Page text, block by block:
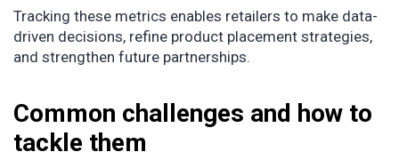
Tracking these metrics enables retailers to make data-
driven decisions, refine product placement strategies,
and strengthen future partnerships.
Common challenges and how to
tackle them